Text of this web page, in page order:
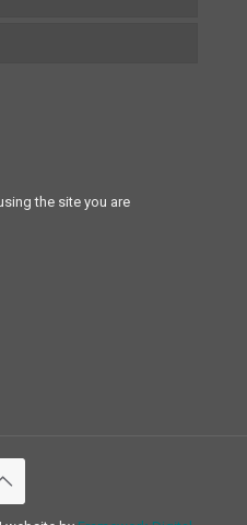
the site you are